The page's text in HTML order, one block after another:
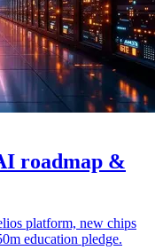
roadmap &
platform, new chips
education pledge.